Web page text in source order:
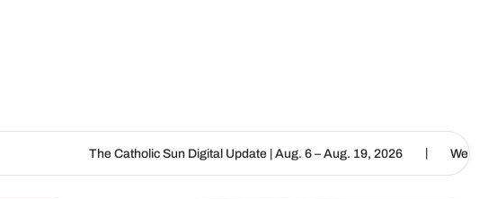
The Catholic Sun Digital Update | Aug. 6 – Aug. 19, 2026 | We are called to